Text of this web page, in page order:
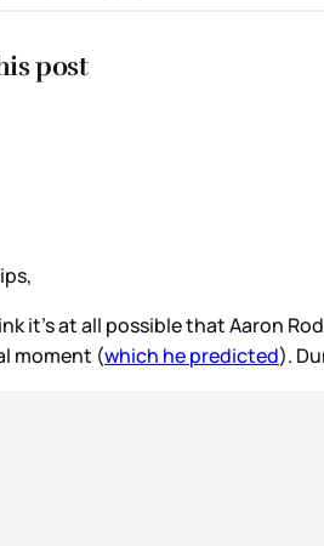
post
it’s at all possible that Aaron
moment (which he predicted).